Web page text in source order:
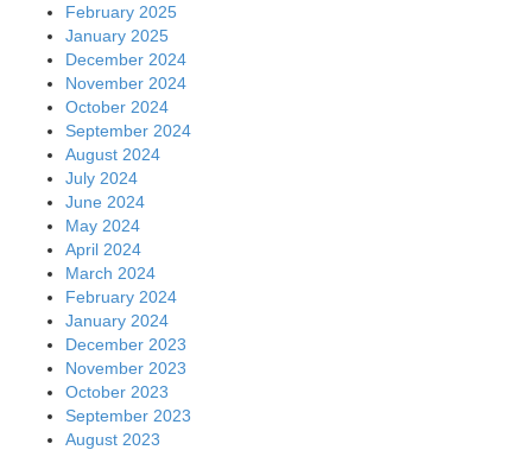
February 2025
January 2025
December 2024
November 2024
October 2024
September 2024
August 2024
July 2024
June 2024
May 2024
April 2024
March 2024
February 2024
January 2024
December 2023
November 2023
October 2023
September 2023
August 2023